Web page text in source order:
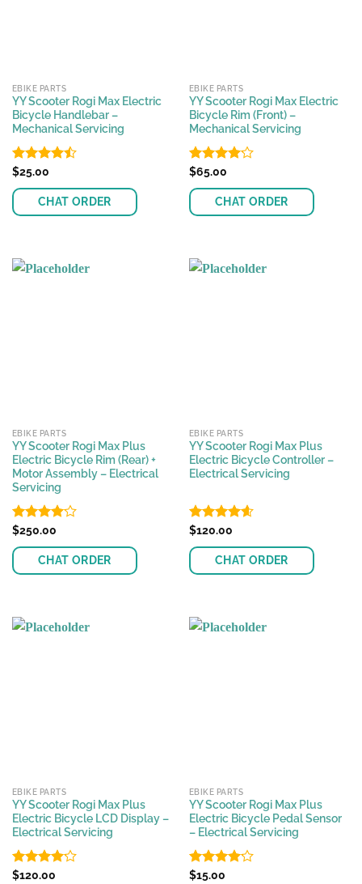
EBIKE PARTS
YY Scooter Rogi Max Electric
Bicycle Handlebar –
Mechanical Servicing
Rated
of 5
$25.00
CHAT ORDER
EBIKE PARTS
YY Scooter Rogi Max Electric
Bicycle Rim (Front) –
Mechanical Servicing
Rated
of 5
$65.00
CHAT ORDER
EBIKE PARTS
YY Scooter Rogi Max Plus
Electric Bicycle Rim (Rear) +
Motor Assembly – Electrical
Servicing
Rated
of 5
$250.00
CHAT ORDER
EBIKE PARTS
YY Scooter Rogi Max Plus
Electric Bicycle Controller –
Electrical Servicing
Rated4.57
$120.00
CHAT ORDER
EBIKE PARTS
YY Scooter Rogi Max Plus
Electric Bicycle LCD Display –
Electrical Servicing
Rated
$120.00
EBIKE PARTS
YY Scooter Rogi Max Plus
Electric Bicycle Pedal Sensor
– Electrical Servicing
Rated
$15.00